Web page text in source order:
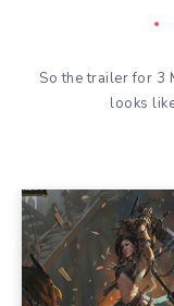
So the trailer for 3
looks